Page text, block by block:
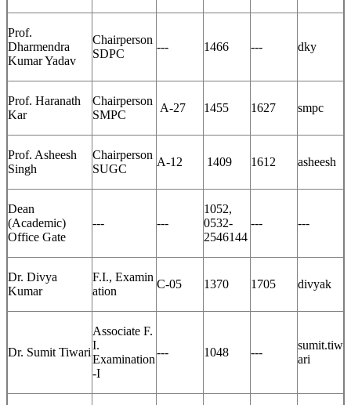
Prof.
Dharmendra
Kumar Yadav
Chairperson
SDPC
--- 1466 --- dky
Prof. Haranath
Kar
Chairperson
SMPC
A-27 1455 1627 smpc
Prof. Asheesh
Singh
Chairperson
SUGC
A-12 1409 1612 asheesh
Dean
(Academic)
Office Gate
--- ---
1052,
0532-
2546144
--- ---
Dr. Divya
Kumar
F.I., Examin
ation
C-05 1370 1705 divyak
Dr. Sumit Tiwari
Associate F.
I.
Examination
-I
--- 1048 ---
sumit.tiw
ari